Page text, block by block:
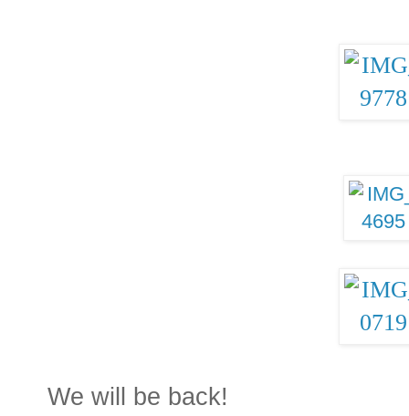
We will be back!